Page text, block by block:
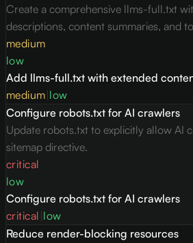
Create a comprehensive llms-full.txt
descriptions, content summaries, and
medium
low
Add llms-full.txt with extended
medium low
Configure robots.txt for AI crawlers
Update robots.txt to explicitly allow AI
sitemap directive.
critical
low
Configure robots.txt for AI crawlers
critical low
Reduce render-blocking resources